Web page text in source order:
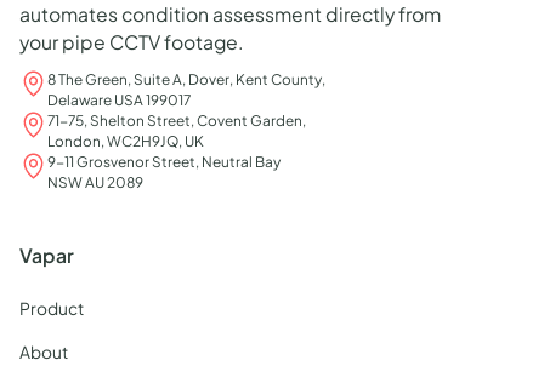
automates condition assessment directly from
your pipe CCTV footage.
8 The Green, Suite A, Dover, Kent County,
Delaware USA 199017
71-75, Shelton Street, Covent Garden,
London, WC2H9JQ, UK
9-11 Grosvenor Street, Neutral Bay
NSW AU 2089
Vapar
Product
About